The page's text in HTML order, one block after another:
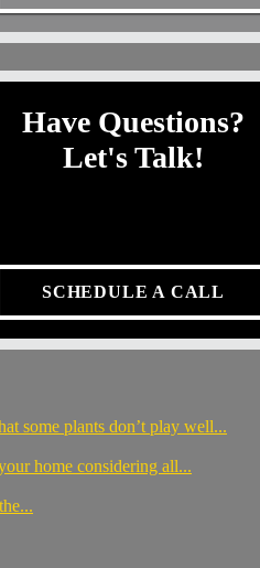
Have Questions?
Let's Talk!
SCHEDULE A CALL
some plants don’t play well...
home considering all...